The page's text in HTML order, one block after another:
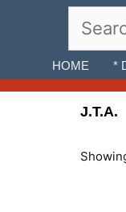
for:
HOME *
J.T.A.